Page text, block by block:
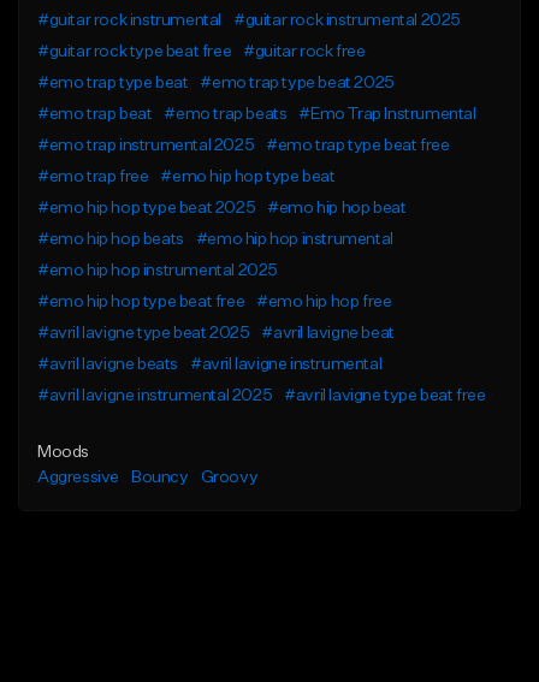
#guitar rock instrumental
#guitar rock instrumental 2025
#guitar rock type beat free
#guitar rock free
#emo trap type beat
#emo trap type beat 2025
#emo trap beat
#emo trap beats
#Emo Trap Instrumental
#emo trap instrumental 2025
#emo trap type beat free
#emo trap free
#emo hip hop type beat
#emo hip hop type beat 2025
#emo hip hop beat
#emo hip hop beats
#emo hip hop instrumental
#emo hip hop instrumental 2025
#emo hip hop type beat free
#emo hip hop free
#avril lavigne type beat 2025
#avril lavigne beat
#avril lavigne beats
#avril lavigne instrumental
#avril lavigne instrumental 2025
#avril lavigne type beat free
Moods
Aggressive
Bouncy Groovy